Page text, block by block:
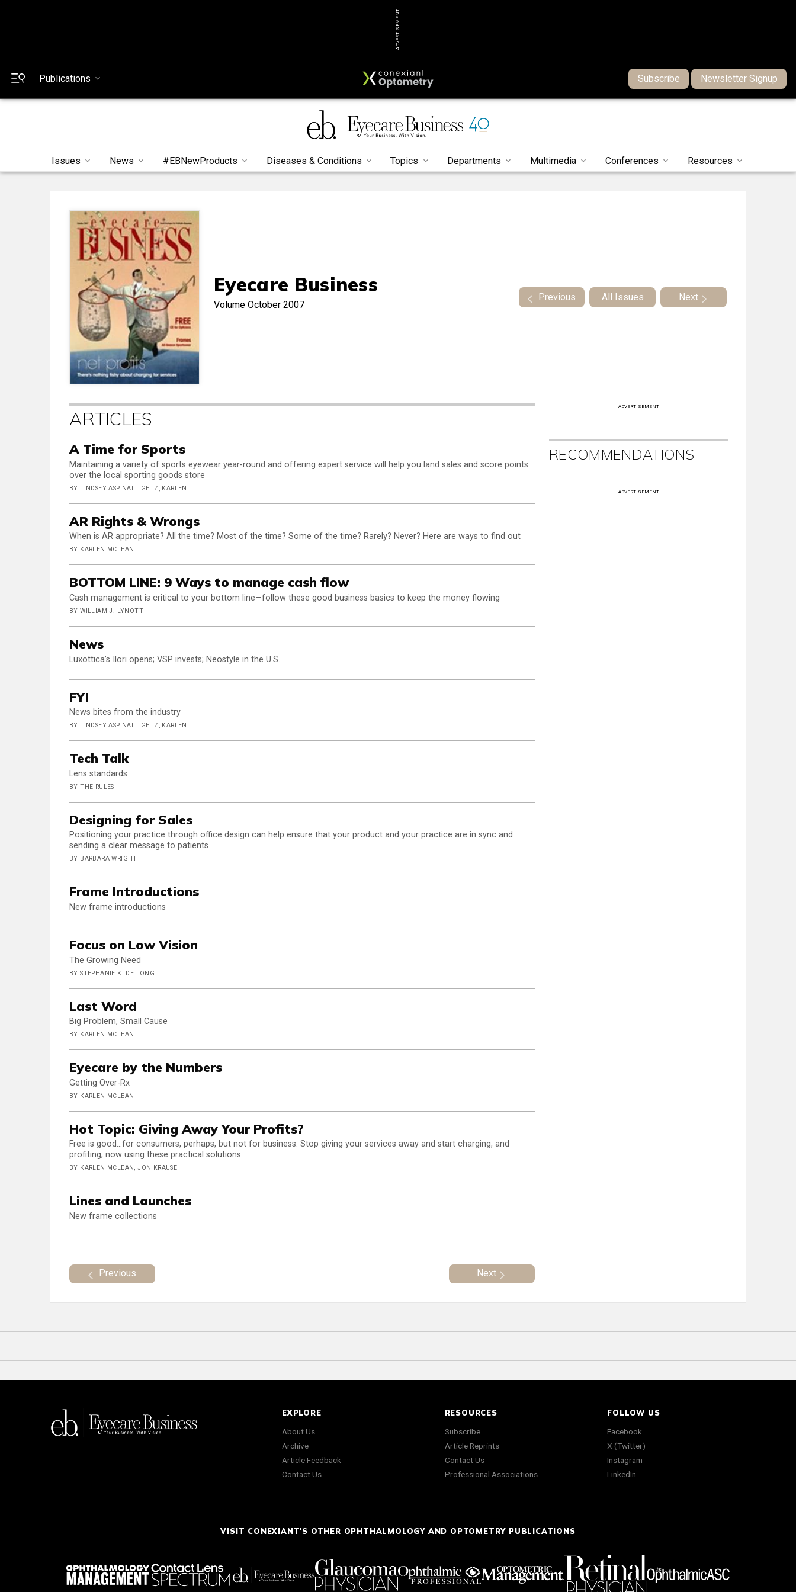
ADVERTISEMENT
Publications Subscribe Newsletter Signup
Issues News #EBNewProducts Diseases & Conditions Topics Departments Multimedia Conferences Resources
Eyecare Business
Volume October 2007
Previous All Issues Next
ARTICLES
A Time for Sports
Maintaining a variety of sports eyewear year-round and offering expert service will help you land sales and score points
over the local sporting goods store
BY LINDSEY ASPINALL GETZ, KARLEN
AR Rights & Wrongs
When is AR appropriate? All the time? Most of the time? Some of the time? Rarely? Never? Here are ways to find out
BY KARLEN MCLEAN
BOTTOM LINE: 9 Ways to manage cash flow
Cash management is critical to your bottom line—follow these good business basics to keep the money flowing
BY WILLIAM J. LYNOTT
News
Luxottica’s Ilori opens; VSP invests; Neostyle in the U.S.
FYI
News bites from the industry
BY LINDSEY ASPINALL GETZ, KARLEN
Tech Talk
Lens standards
BY THE RULES
Designing for Sales
Positioning your practice through office design can help ensure that your product and your practice are in sync and
sending a clear message to patients
BY BARBARA WRIGHT
Frame Introductions
New frame introductions
Focus on Low Vision
The Growing Need
BY STEPHANIE K. DE LONG
Last Word
Big Problem, Small Cause
BY KARLEN MCLEAN
Eyecare by the Numbers
Getting Over-Rx
BY KARLEN MCLEAN
Hot Topic: Giving Away Your Profits?
Free is good...for consumers, perhaps, but not for business. Stop giving your services away and start charging, and
profiting, now using these practical solutions
BY KARLEN MCLEAN, JON KRAUSE
Lines and Launches
New frame collections
Previous Next
ADVERTISEMENT
RECOMMENDATIONS
ADVERTISEMENT
EXPLORE
About Us
Archive
Article Feedback
Contact Us
RESOURCES
Subscribe
Article Reprints
Contact Us
Professional Associations
FOLLOW US
Facebook
X (Twitter)
Instagram
LinkedIn
VISIT CONEXIANT'S OTHER OPHTHALMOLOGY AND OPTOMETRY PUBLICATIONS